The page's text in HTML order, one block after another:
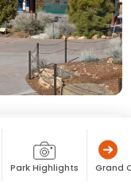
Park Highlights Grand